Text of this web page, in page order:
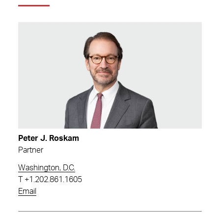
Peter J. Roskam
Partner
Washington, D.C.
+1.202.861.1605
Email